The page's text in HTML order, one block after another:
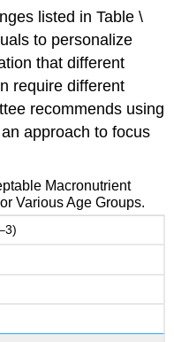
listed in Table \
to personalize
that different
require different
recommends using
approach to focus
Macronutrient
Various Age Groups.